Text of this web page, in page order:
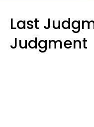
Last
Judgment